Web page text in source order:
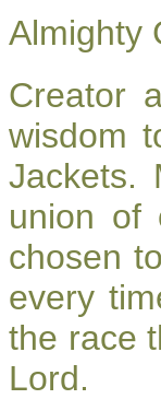
Almighty
Creator
wisdom
Jackets.
union of
chosen
every
the race
Lord.